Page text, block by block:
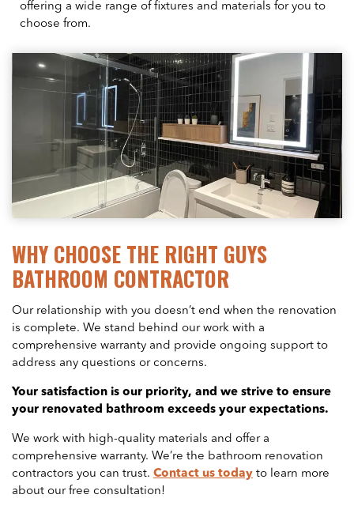
offering a wide range of fixtures and materials for you to
choose from.
WHY CHOOSE THE RIGHT GUYS
BATHROOM CONTRACTOR
Our relationship with you doesn’t end when the renovation
is complete. We stand behind our work with a
comprehensive warranty and provide ongoing support to
address any questions or concerns.
Your satisfaction is our priority, and we strive to ensure
your renovated bathroom exceeds your expectations.
We work with high-quality materials and offer a
comprehensive warranty. We’re the bathroom renovation
contractors you can trust. Contact us today to learn more
about our free consultation!